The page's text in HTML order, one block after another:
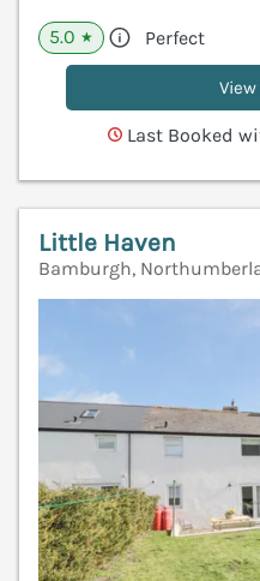
5.0 ★ Perfect
Last Booked
Little Haven
Bamburgh,